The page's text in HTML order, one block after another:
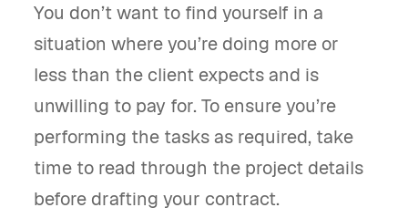
You don’t want to find yourself in a
situation where you’re doing more or
less than the client expects and is
unwilling to pay for. To ensure you’re
performing the tasks as required, take
time to read through the project details
before drafting your contract.